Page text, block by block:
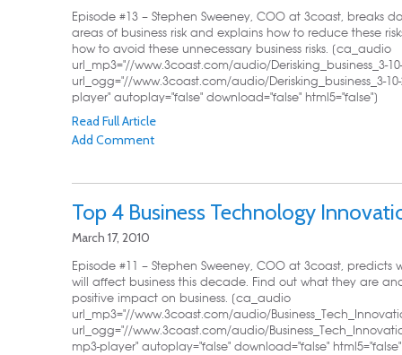
Episode #13 – Stephen Sweeney, COO at 3coast, breaks
areas of business risk and explains how to reduce these
how to avoid these unnecessary business risks. [ca_audio
url_mp3="//www.3coast.com/audio/Derisking_business_3-
url_ogg="//www.3coast.com/audio/Derisking_business_3-
player" autoplay="false" download="false" html5="false"]
Read Full Article
Add Comment
Top 4 Business Technology
March 17, 2010
Episode #11 – Stephen Sweeney, COO at 3coast,
will affect business this decade. Find out what they are
positive impact on business. [ca_audio
url_mp3="//www.3coast.com/audio/
url_ogg="//www.3coast.com/audio/
mp3-player" autoplay="false" download="false"